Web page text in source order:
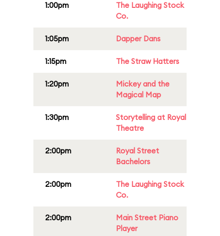
1:00pm
The Laughing Stock
Co.
1:05pm Dapper Dans
1:15pm The Straw Hatters
1:20pm
Mickey and the
Magical Map
1:30pm
Storytelling at Royal
Theatre
2:00pm
Royal Street
Bachelors
2:00pm
The Laughing Stock
Co.
2:00pm
Main Street Piano
Player